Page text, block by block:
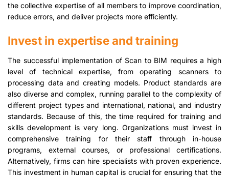
the collective expertise of all members to improve coordination,
reduce errors, and deliver projects more efficiently.
Invest in expertise and training
The successful implementation of Scan to BIM requires a high
level of technical expertise, from operating scanners to
processing data and creating models. Product standards are
also diverse and complex, running parallel to the complexity of
different project types and international, national, and industry
standards. Because of this, the time required for training and
skills development is very long. Organizations must invest in
comprehensive training for their staff through in-house
programs, external courses, or professional certifications.
Alternatively, firms can hire specialists with proven experience.
This investment in human capital is crucial for ensuring that the